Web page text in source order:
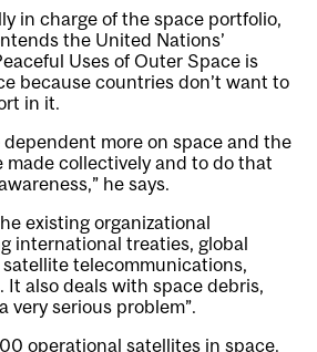
in charge of the space portfolio,
the United Nations’
Uses of Outer Space is
because countries don’t want to
in it.
dependent more on space and the
made collectively and to do that
he says.
existing organizational
international treaties, global
telecommunications,
It also deals with space debris,
very serious problem”.
operational satellites in space.